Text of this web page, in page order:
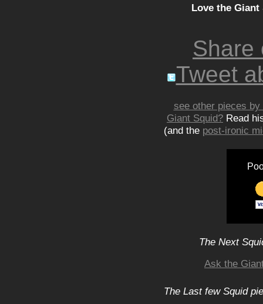
Love the
Share
Tweet
see other pieces
Giant Squid? Read
(and the post-ironic
The Next
Ask the
The Last few Squid